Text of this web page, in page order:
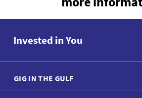
Invested in You
GIG IN THE GULF